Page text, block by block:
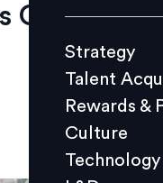
Culture
L&D
Strategy
Talent
Rewards &
Culture
Technology
On?